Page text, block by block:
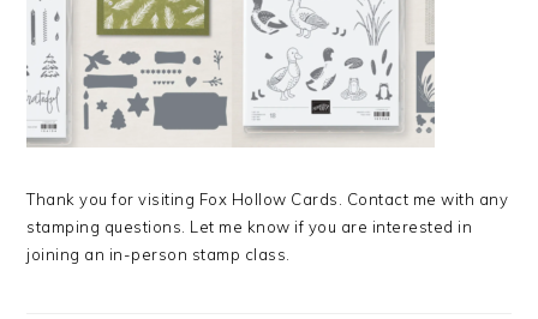
Thank you for visiting Fox Hollow Cards. Contact me with any
stamping questions. Let me know if you are interested in
joining an in-person stamp class.